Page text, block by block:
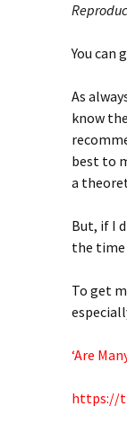
You can
As
know
best to
a
But, if I
the time
To get
‘Are
https://